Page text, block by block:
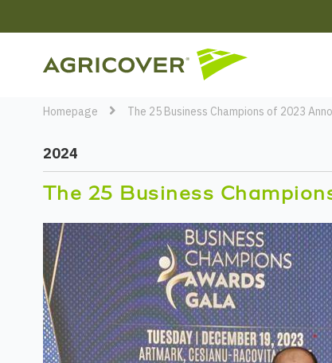
Homepage The 25 Business Champions of 2023
2024
The 25 Business